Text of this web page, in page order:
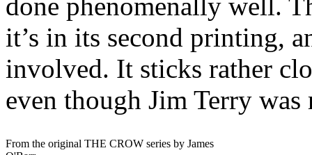
it’s in its second printing,
involved. It sticks rather
even though Jim Terry
From the original THE CROW series by James